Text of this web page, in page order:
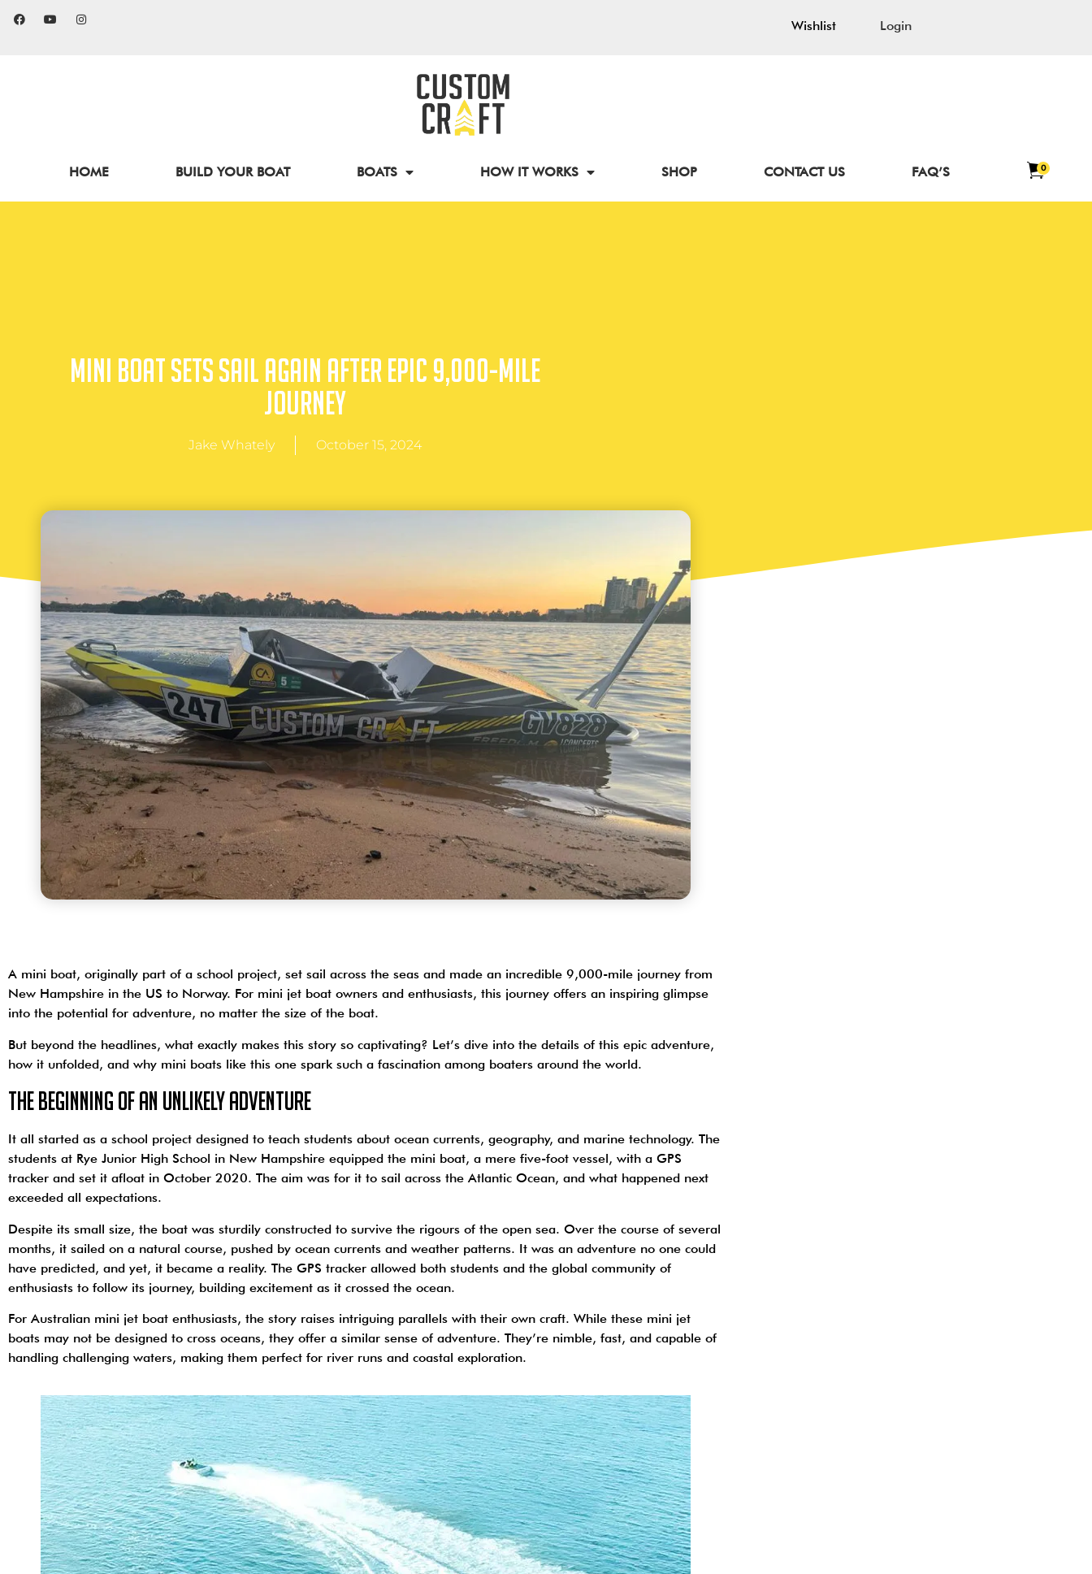
Wishlist Login
HOME BUILD YOUR BOAT BOATS HOW IT WORKS SHOP CONTACT US FAQ’S 0
Mini Boat Sets Sail Again After Epic 9,000-Mile
Journey
Jake Whately October 15, 2024
A mini boat, originally part of a school project, set sail across the seas and made an incredible 9,000-mile journey from
New Hampshire in the US to Norway. For mini jet boat owners and enthusiasts, this journey offers an inspiring glimpse
into the potential for adventure, no matter the size of the boat.
But beyond the headlines, what exactly makes this story so captivating? Let’s dive into the details of this epic adventure,
how it unfolded, and why mini boats like this one spark such a fascination among boaters around the world.
The Beginning of an Unlikely Adventure
It all started as a school project designed to teach students about ocean currents, geography, and marine technology. The
students at Rye Junior High School in New Hampshire equipped the mini boat, a mere five-foot vessel, with a GPS
tracker and set it afloat in October 2020. The aim was for it to sail across the Atlantic Ocean, and what happened next
exceeded all expectations.
Despite its small size, the boat was sturdily constructed to survive the rigours of the open sea. Over the course of several
months, it sailed on a natural course, pushed by ocean currents and weather patterns. It was an adventure no one could
have predicted, and yet, it became a reality. The GPS tracker allowed both students and the global community of
enthusiasts to follow its journey, building excitement as it crossed the ocean.
For Australian mini jet boat enthusiasts, the story raises intriguing parallels with their own craft. While these mini jet
boats may not be designed to cross oceans, they offer a similar sense of adventure. They’re nimble, fast, and capable of
handling challenging waters, making them perfect for river runs and coastal exploration.